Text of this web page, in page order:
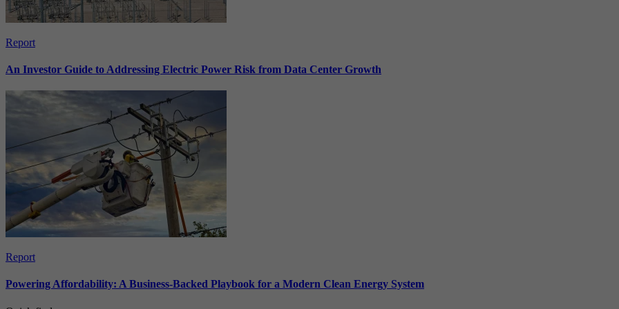
Report
An Investor Guide to Addressing Electric Power Risk from Data Center Growth
Report
Powering Affordability: A Business-Backed Playbook for a Modern Clean Energy System